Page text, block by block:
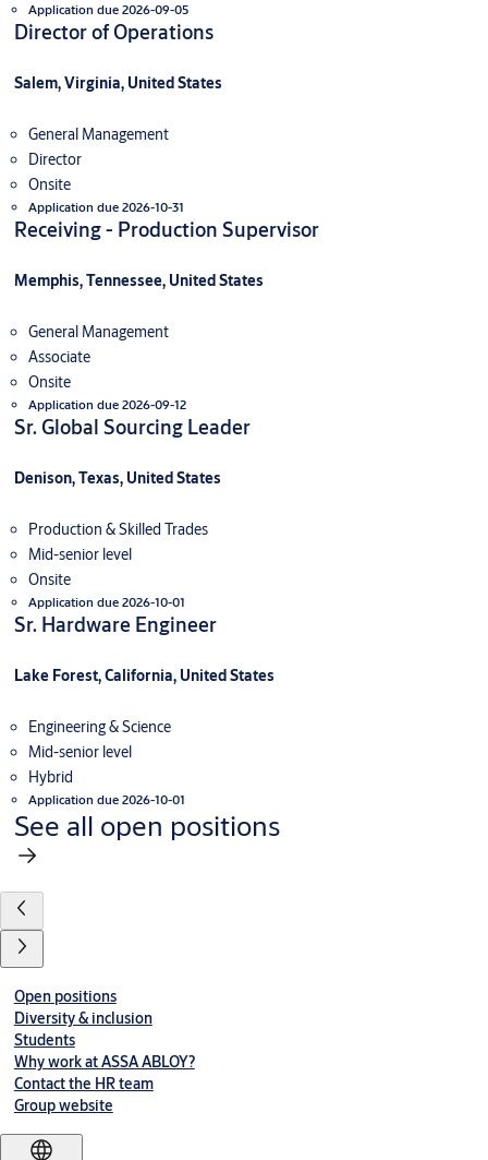
Application due 2026-09-05
Director of Operations
Salem, Virginia, United States
General Management
Director
Onsite
Application due 2026-10-31
Receiving - Production Supervisor
Memphis, Tennessee, United States
General Management
Associate
Onsite
Application due 2026-09-12
Sr. Global Sourcing Leader
Denison, Texas, United States
Production & Skilled Trades
Mid-senior level
Onsite
Application due 2026-10-01
Sr. Hardware Engineer
Lake Forest, California, United States
Engineering & Science
Mid-senior level
Hybrid
Application due 2026-10-01
See all open positions
Open positions
Diversity & inclusion
Students
Why work at ASSA ABLOY?
Contact the HR team
Group website